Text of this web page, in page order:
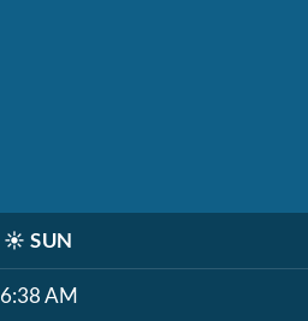
☀️ SUN
6:38 AM